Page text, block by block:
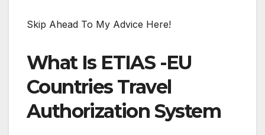
Skip Ahead To My Advice Here!
What Is ETIAS -EU
Countries Travel
Authorization System